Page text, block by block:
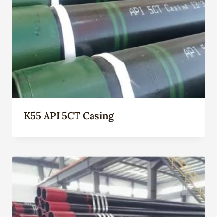
K55 API 5CT Casing